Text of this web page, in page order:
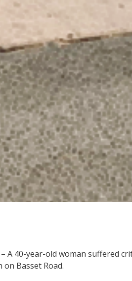
– A 40-year-old woman suffered
Basset Road.